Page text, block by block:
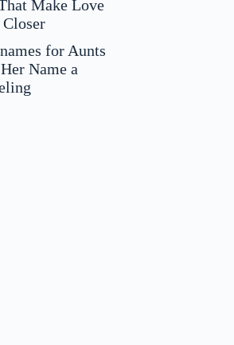
Make Love
for Aunts
Name a